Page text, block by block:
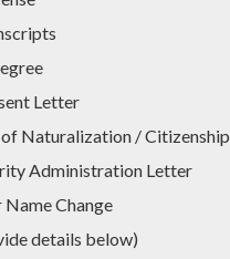
Letter
Naturalization / Citizenship
Administration Letter
Change
details below)